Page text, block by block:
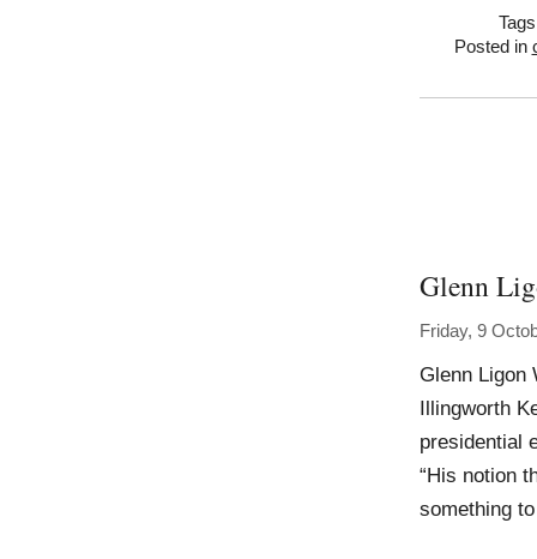
Posted in
Glenn
Friday, 9
Glenn Ligon
Illingworth
presidential
“His notion
something